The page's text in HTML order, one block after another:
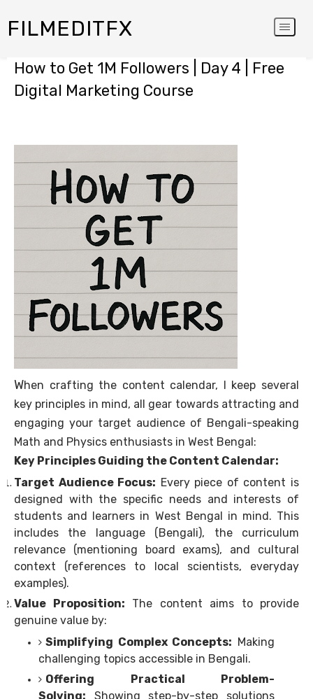
FILMEDITFX
How to Get 1M Followers | Day 4 | Free
Digital Marketing Course
When crafting the content calendar, I keep several
key principles in mind, all gear towards attracting and
engaging your target audience of Bengali-speaking
Math and Physics enthusiasts in West Bengal:
Key Principles Guiding the Content Calendar:
Target Audience Focus: Every piece of content is
designed with the specific needs and interests of
students and learners in West Bengal in mind. This
includes the language (Bengali), the curriculum
relevance (mentioning board exams), and cultural
context (references to local scientists, everyday
examples).
Value Proposition: The content aims to provide
genuine value by:
Simplifying Complex Concepts: Making
challenging topics accessible in Bengali.
Offering Practical Problem-
Solving: Showing step-by-step solutions